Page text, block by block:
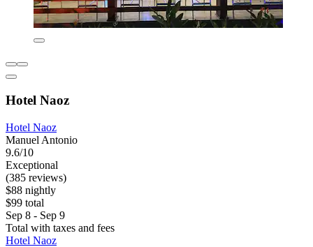
Hotel Naoz
Hotel Naoz
Manuel Antonio
9.6/10
Exceptional
(385 reviews)
$88 nightly
$99 total
Sep 8 - Sep 9
Total with taxes and fees
Hotel Naoz